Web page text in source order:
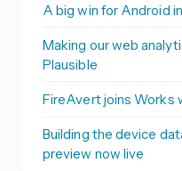
A big win for Android
Making our web
Plausible
FireAvert joins Works
Building the device
preview now live